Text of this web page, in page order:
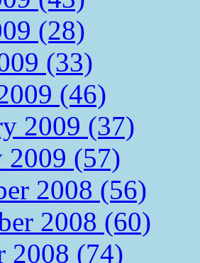
(28)
(33)
(46)
2009 (37)
2009 (57)
2008 (56)
2008 (60)
2008 (74)